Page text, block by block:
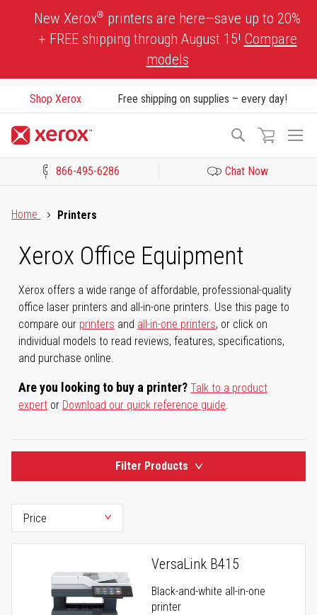
New Xerox® printers are here—save up to 20%
+ FREE shipping through August 15! Compare
models
Shop Xerox Free shipping on supplies – every day!
Search
866-495-6286 Chat Now
Home
Printers
Xerox Office Equipment
Xerox offers a wide range of affordable, professional-quality
office laser printers and all-in-one printers. Use this page to
compare our printers and all-in-one printers, or click on
individual models to read reviews, features, specifications,
and purchase online.
Are you looking to buy a printer? Talk to a product
expert or Download our quick reference guide.
Filter Products
VersaLink B415
Black-and-white all-in-one
printer